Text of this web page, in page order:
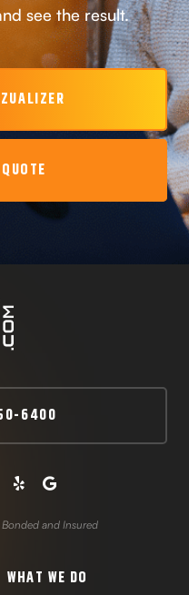
see the result.
6400
and Insured
WHAT WE DO